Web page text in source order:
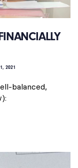
2021
balanced,